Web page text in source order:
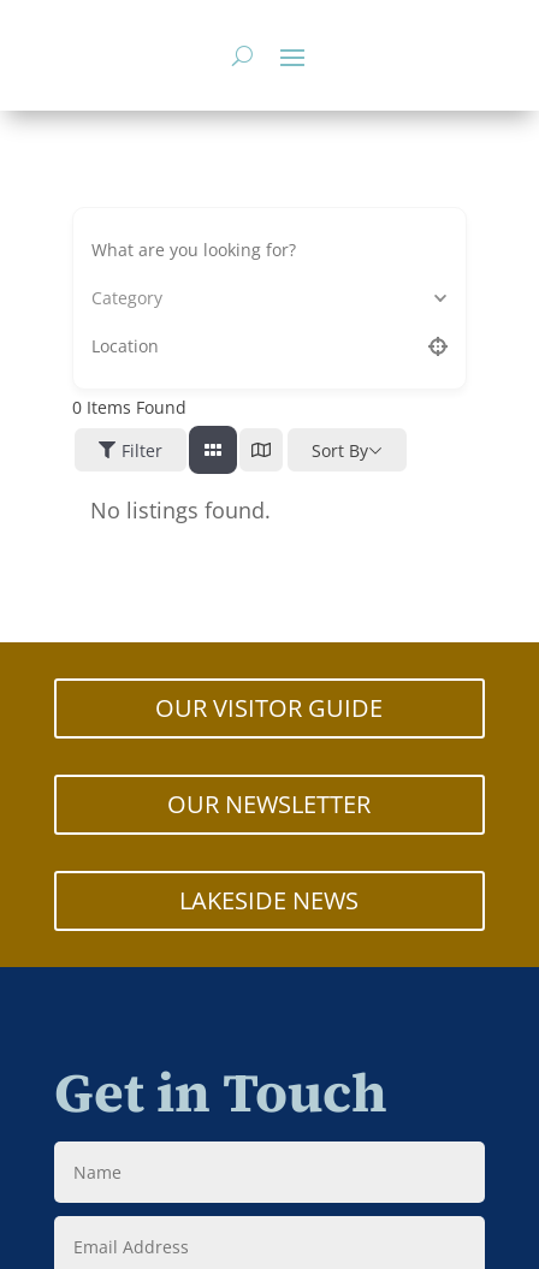
Category
0Items Found
Filter
Sort By
No listings found.
OUR VISITOR GUIDE
OUR NEWSLETTER
LAKESIDE NEWS
Get in Touch
Name
Email
Address